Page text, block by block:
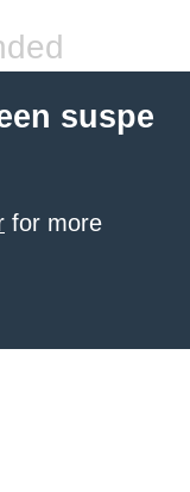
suspe
for more